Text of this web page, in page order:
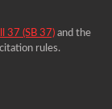
37 (SB 37) and the
rules.